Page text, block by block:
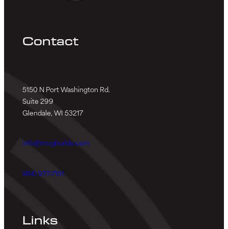
Contact
5150 N Port Washington Rd.
Suite 299
Glendale, WI 53217
info@mcgbuilds.com
(414) 977-7151
Links